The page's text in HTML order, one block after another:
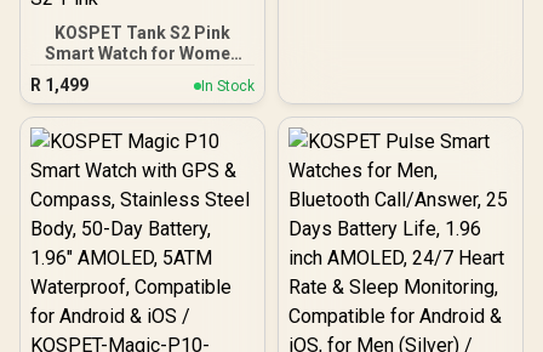
KOSPET Tank S2 Pink
Smart Watch for Women
GPS, 5ATM Waterproof,
Pressure/Altitude/Compa
ss, 1.32" AMOLED Display
Fitness
Tracker(Answer/Make
Call), AI Voice Assistant,
24H Sleep/Hear Rate
Monitor / KOSPET-Tank-
S2-Pink
R 1,499 In Stock